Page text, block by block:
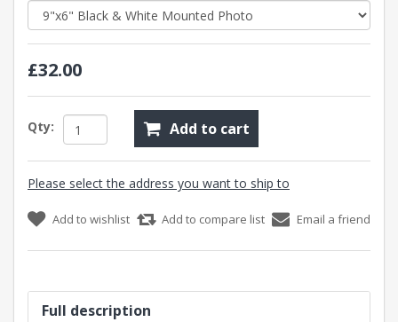
£32.00
Qty: Add to cart
Please select the address you want to ship to
Add to wishlist Add to compare list Email a friend
Full description